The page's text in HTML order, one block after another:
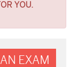
YOU.
EXAM